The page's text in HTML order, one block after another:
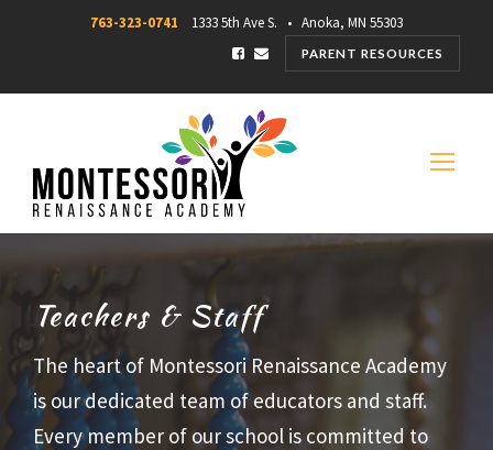
763-323-0741 1333 5th Ave S. • Anoka, MN 55303
PARENT RESOURCES
Teachers & Staff
The heart of Montessori Renaissance Academy
is our dedicated team of educators and staff.
Every member of our school is committed to